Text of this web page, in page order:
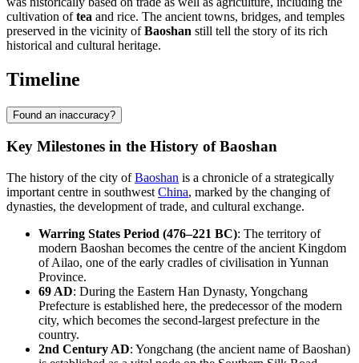
cultivation oftea and rice. The ancient towns, bridges, and temples
preserved in the vicinity ofBaoshan still tell the story of its rich
historical and cultural heritage.
Timeline
Found an inaccuracy?
Key Milestones in the History of Baoshan
The history of the city ofBaoshan is a chronicle of a strategically
important centre in southwest China, marked by the changing of
dynasties, the development of trade, and cultural exchange.
Warring States Period (476–221 BC): The territory of
modern Baoshan becomes the centre of the ancient Kingdom
of Ailao, one of the early cradles of civilisation in Yunnan
Province.
69 AD: During the Eastern Han Dynasty, Yongchang
Prefecture is established here, the predecessor of the modern
city, which becomes the second-largest prefecture in the
country.
2nd Century AD: Yongchang (the ancient name of Baoshan)